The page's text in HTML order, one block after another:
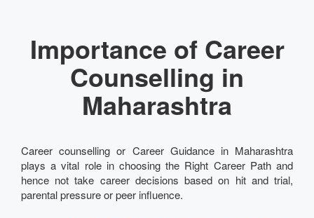
Importance of Career
Counselling in
Maharashtra
Career counselling or Career Guidance in Maharashtra
plays a vital role in choosing the Right Career Path and
hence not take career decisions based on hit and trial,
parental pressure or peer influence.